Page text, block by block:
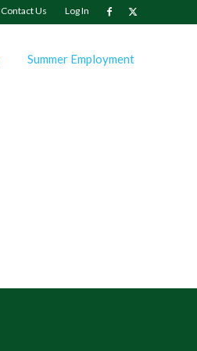
Contact Us Log In
Summer Employment